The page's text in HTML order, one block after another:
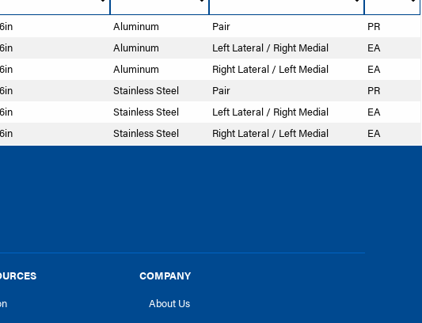
Aluminum Pair
PR
Aluminum Left Lateral / Right Medial
EA
Aluminum Right Lateral / Left Medial
EA
Stainless Steel Pair
PR
Stainless Steel Left Lateral / Right Medial
EA
Stainless Steel Right Lateral / Left Medial EA
COMPANY
About Us